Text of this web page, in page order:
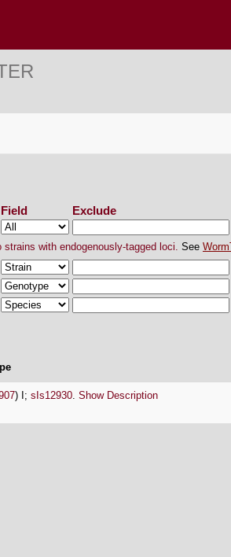
Field Exclude
strains with endogenously-tagged loci. See
) I; sIs12930. Show Description